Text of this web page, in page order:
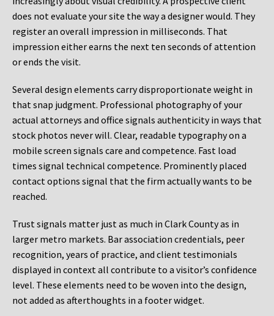
does not evaluate your site the way a designer would. They
register an overall impression in milliseconds. That
impression either earns the next ten seconds of attention
or ends the visit.
Several design elements carry disproportionate weight in
that snap judgment. Professional photography of your
actual attorneys and office signals authenticity in ways that
stock photos never will. Clear, readable typography on a
mobile screen signals care and competence. Fast load
times signal technical competence. Prominently placed
contact options signal that the firm actually wants to be
reached.
Trust signals matter just as much in Clark County as in
larger metro markets. Bar association credentials, peer
recognition, years of practice, and client testimonials
displayed in context all contribute to a visitor’s confidence
level. These elements need to be woven into the design,
not added as afterthoughts in a footer widget.